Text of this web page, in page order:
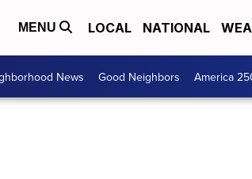
MENU LOCAL NATIONAL
News Good Neighbors America